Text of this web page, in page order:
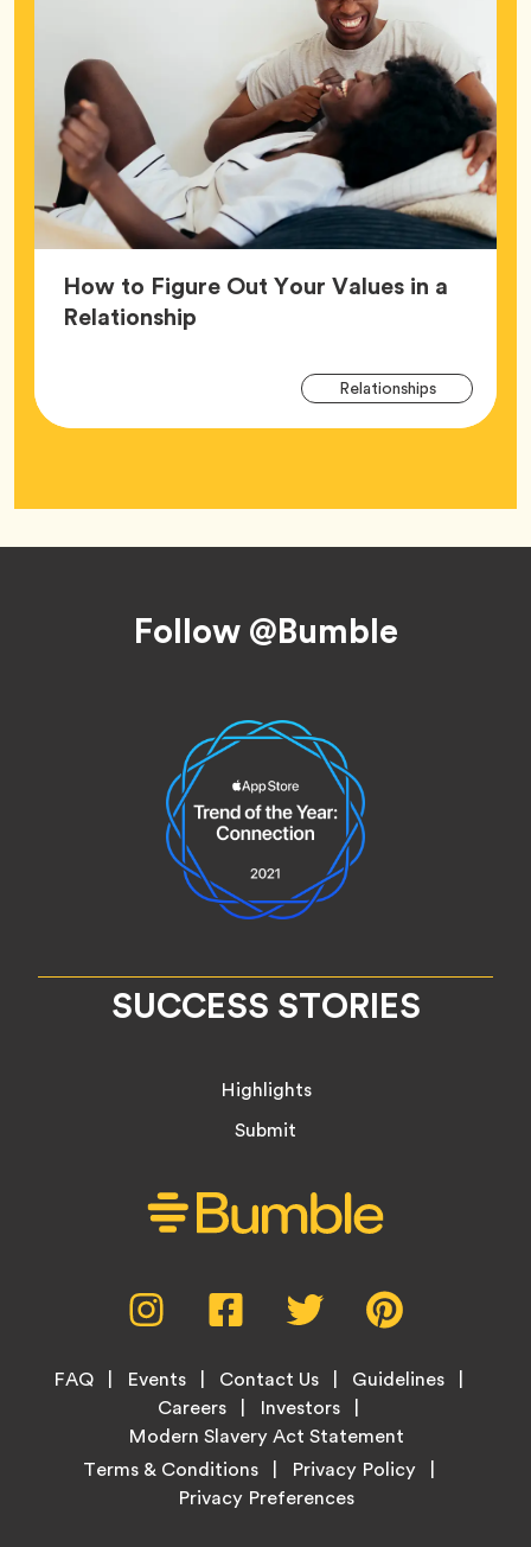
How to Figure Out Your Values in a
RelationshipArticle,
RelationshipsTag
Follow @Bumble
SUCCESS STORIES
Highlights
Submit
Instagram,
opens
new
tab
Facebook,
opens
new
tab
Twitter,
opens
new
tab
new
Footer
FAQ Events Contact Us
Guidelines
Careers
Investors
Modern Slavery Act Statement
LegalTerms & Conditions Privacy Policy